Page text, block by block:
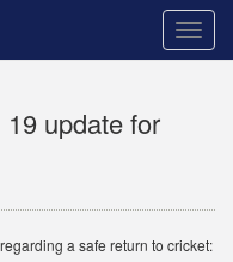
Toggle
update for
a safe return to cricket: